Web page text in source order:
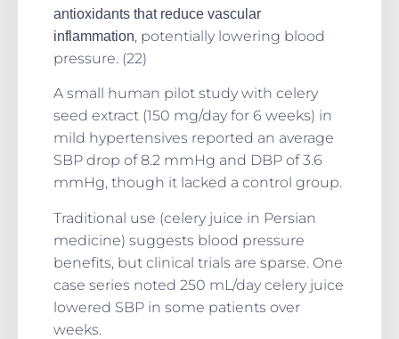
antioxidants that reduce vascular
inflammation, potentially lowering blood
pressure. (22)
A small human pilot study with celery
seed extract (150 mg/day for 6 weeks) in
mild hypertensives reported an average
SBP drop of 8.2 mmHg and DBP of 3.6
mmHg, though it lacked a control group.
Traditional use (celery juice in Persian
medicine) suggests blood pressure
benefits, but clinical trials are sparse. One
case series noted 250 mL/day celery juice
lowered SBP in some patients over
weeks.